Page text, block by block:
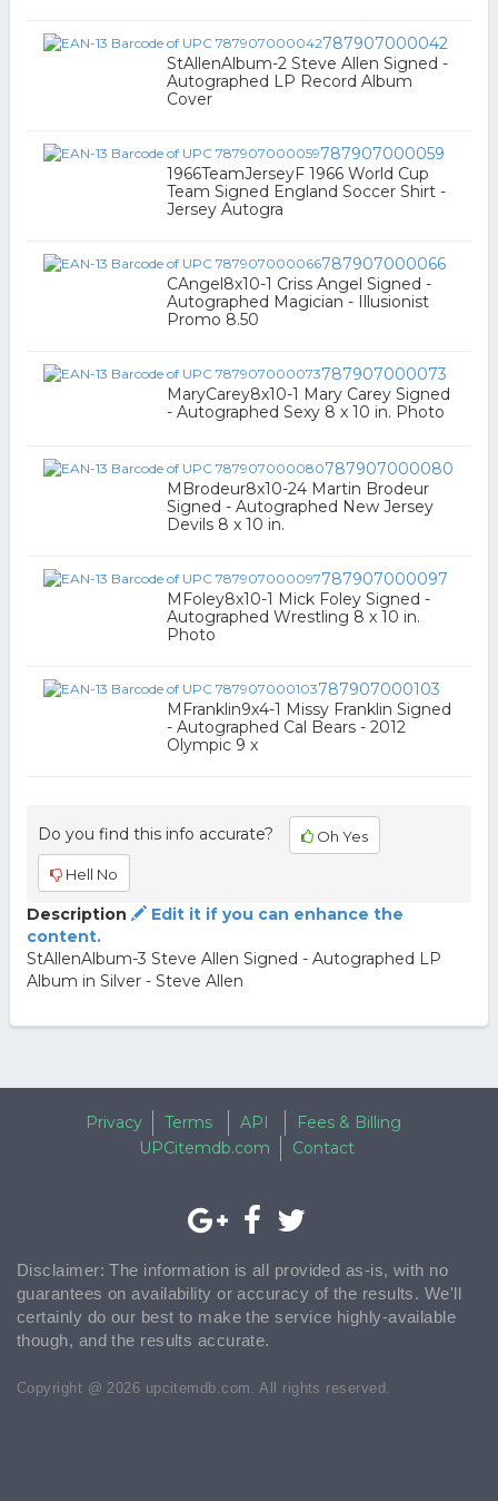
787907000042
StAllenAlbum-2 Steve Allen Signed -
Autographed LP Record Album
Cover
787907000059
1966TeamJerseyF 1966 World Cup
Team Signed England Soccer Shirt -
Jersey Autogra
787907000066
CAngel8x10-1 Criss Angel Signed -
Autographed Magician - Illusionist
Promo 8.50
787907000073
MaryCarey8x10-1 Mary Carey Signed
- Autographed Sexy 8 x 10 in. Photo
787907000080
MBrodeur8x10-24 Martin Brodeur
Signed - Autographed New Jersey
Devils 8 x 10 in.
787907000097
MFoley8x10-1 Mick Foley Signed -
Autographed Wrestling 8 x 10 in.
Photo
787907000103
MFranklin9x4-1 Missy Franklin Signed
- Autographed Cal Bears - 2012
Olympic 9 x
Do you find this info accurate? Oh Yes
Hell No
Description
Edit it if you can enhance the
content.
StAllenAlbum-3 Steve Allen Signed - Autographed LP
Album in Silver - Steve Allen
Privacy Terms API
Fees & Billing
UPCitemdb.com
Contact
Disclaimer: The information is all provided as-is, with no
guarantees on availability or accuracy of the results. We'll
certainly do our best to make the service highly-available
though, and the results accurate.
Copyright @ 2026 upcitemdb.com. All rights reserved.